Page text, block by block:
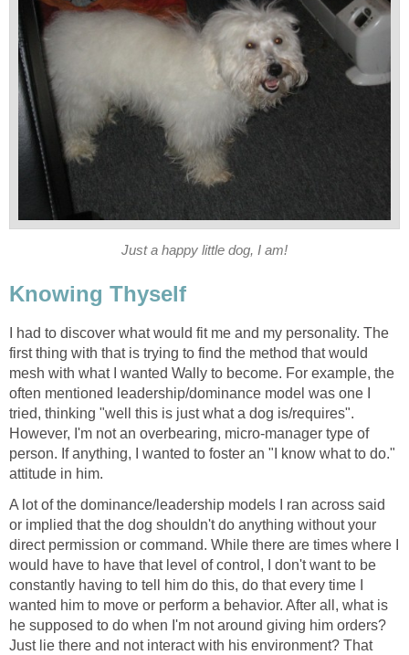
Just a happy little dog, I am!
Knowing Thyself
I had to discover what would fit me and my personality. The
first thing with that is trying to find the method that would
mesh with what I wanted Wally to become. For example, the
often mentioned leadership/dominance model was one I
tried, thinking "well this is just what a dog is/requires".
However, I'm not an overbearing, micro-manager type of
person. If anything, I wanted to foster an "I know what to do."
attitude in him.
A lot of the dominance/leadership models I ran across said
or implied that the dog shouldn't do anything without your
direct permission or command. While there are times where I
would have to have that level of control, I don't want to be
constantly having to tell him do this, do that every time I
wanted him to move or perform a behavior. After all, what is
he supposed to do when I'm not around giving him orders?
Just lie there and not interact with his environment? That